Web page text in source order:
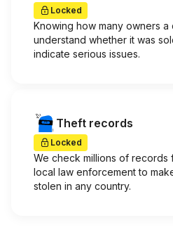
Locked
Knowing how many owners a
understand whether it was
indicate serious issues.
Theft records
Locked
We check millions of records
local law enforcement to
stolen in any country.